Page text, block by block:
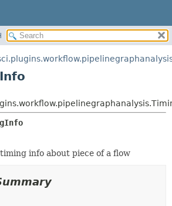
METHOD
CONSTR
info about piece of a flow